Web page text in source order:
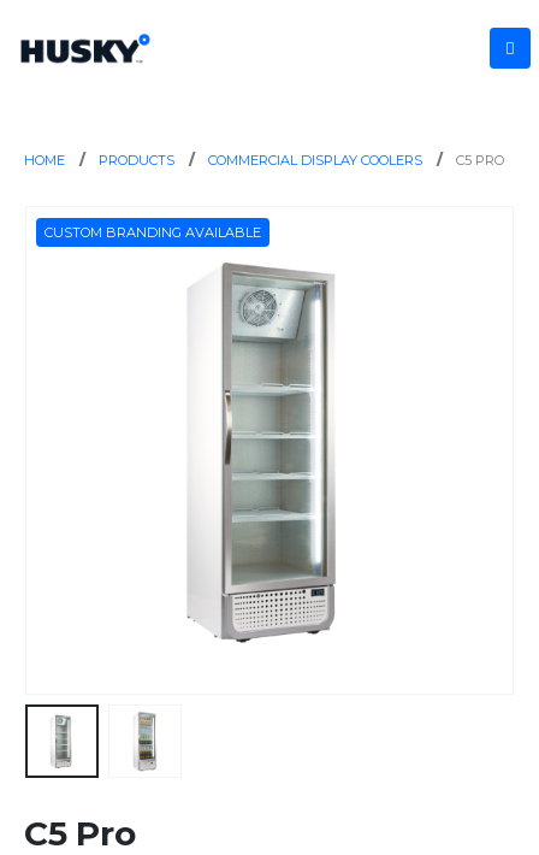
HOME PRODUCTS COMMERCIAL DISPLAY COOLERS C5 PRO
CUSTOM BRANDING AVAILABLE
C5 Pro